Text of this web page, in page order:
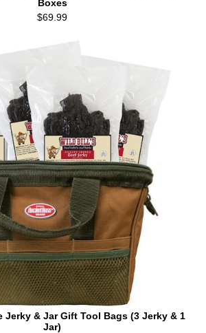
Boxes
$69.99
Jerky & Jar Gift Tool Bags (3 Jerky & 1
Jar)